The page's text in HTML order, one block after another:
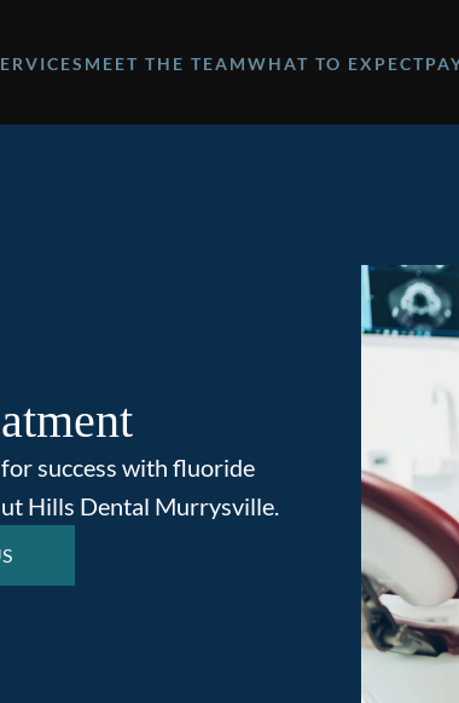
MEET THE TEAMWHAT TO EXPECT
success with fluoride
Hills Dental Murrysville.